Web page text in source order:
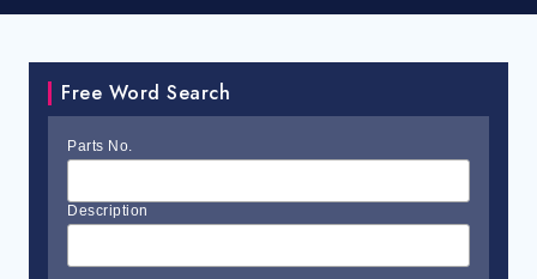
Free Word Search
Parts No.
Description